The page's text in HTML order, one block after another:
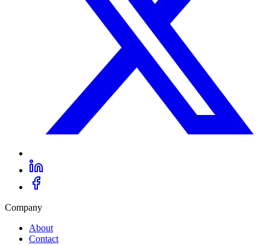
Company
About
Contact